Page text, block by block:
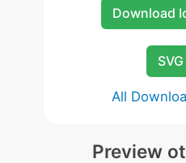
Download
SVG
All
Preview